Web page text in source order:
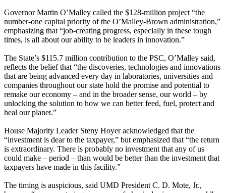
Governor Martin O’Malley called the $128-million project “the
number-one capital priority of the O’Malley-Brown administration,”
emphasizing that “job-creating progress, especially in these tough
times, is all about our ability to be leaders in innovation.”
The State’s $115.7 million contribution to the PSC, O’Malley said,
reflects the belief that “the discoveries, technologies and innovations
that are being advanced every day in laboratories, universities and
companies throughout our state hold the promise and potential to
remake our economy – and in the broader sense, our world – by
unlocking the solution to how we can better feed, fuel, protect and
heal our planet.”
House Majority Leader Steny Hoyer acknowledged that the
“investment is dear to the taxpayer,” but emphasized that “the return
is extraordinary. There is probably no investment that any of us
could make – period – than would be better than the investment that
taxpayers have made in this facility.”
The timing is auspicious, said UMD President C. D. Mote, Jr.,